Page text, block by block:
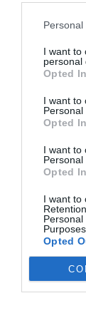
I want to
personal
Opted In
I want to
Personal
Opted In
I want to
Personal
Opted In
I want to
Opted